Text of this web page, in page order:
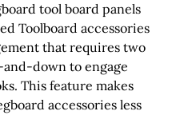
tool board panels
Toolboard accessories
that requires two
down to engage
This feature makes
accessories less